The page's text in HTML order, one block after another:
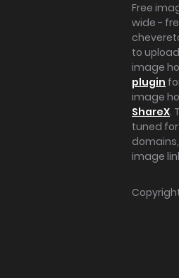
Free
wide -
to
image
plugin
image
ShareX.
tuned
image